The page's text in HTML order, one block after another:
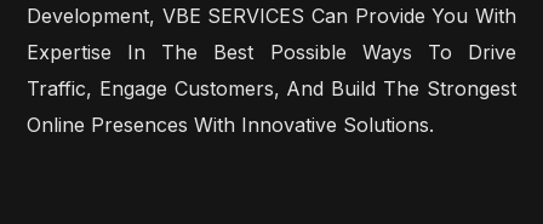
Development, VBE SERVICES Can Provide You With
Expertise In The Best Possible Ways To Drive
Traffic, Engage Customers, And Build The Strongest
Online Presences With Innovative Solutions.